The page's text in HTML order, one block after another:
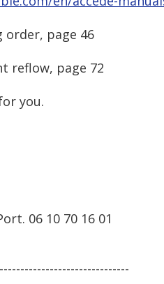
order, page 46
reflow, page 72
you.
06 10 70 16 01